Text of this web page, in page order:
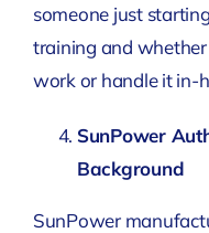
someone just
training and
work or handle it in-
SunPower
Background
SunPower